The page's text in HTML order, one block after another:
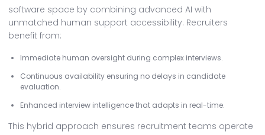
software space by combining advanced AI with
unmatched human support accessibility. Recruiters
benefit from:
Immediate human oversight during complex interviews.
Continuous availability ensuring no delays in candidate
evaluation.
Enhanced interview intelligence that adapts in real-time.
This hybrid approach ensures recruitment teams operate